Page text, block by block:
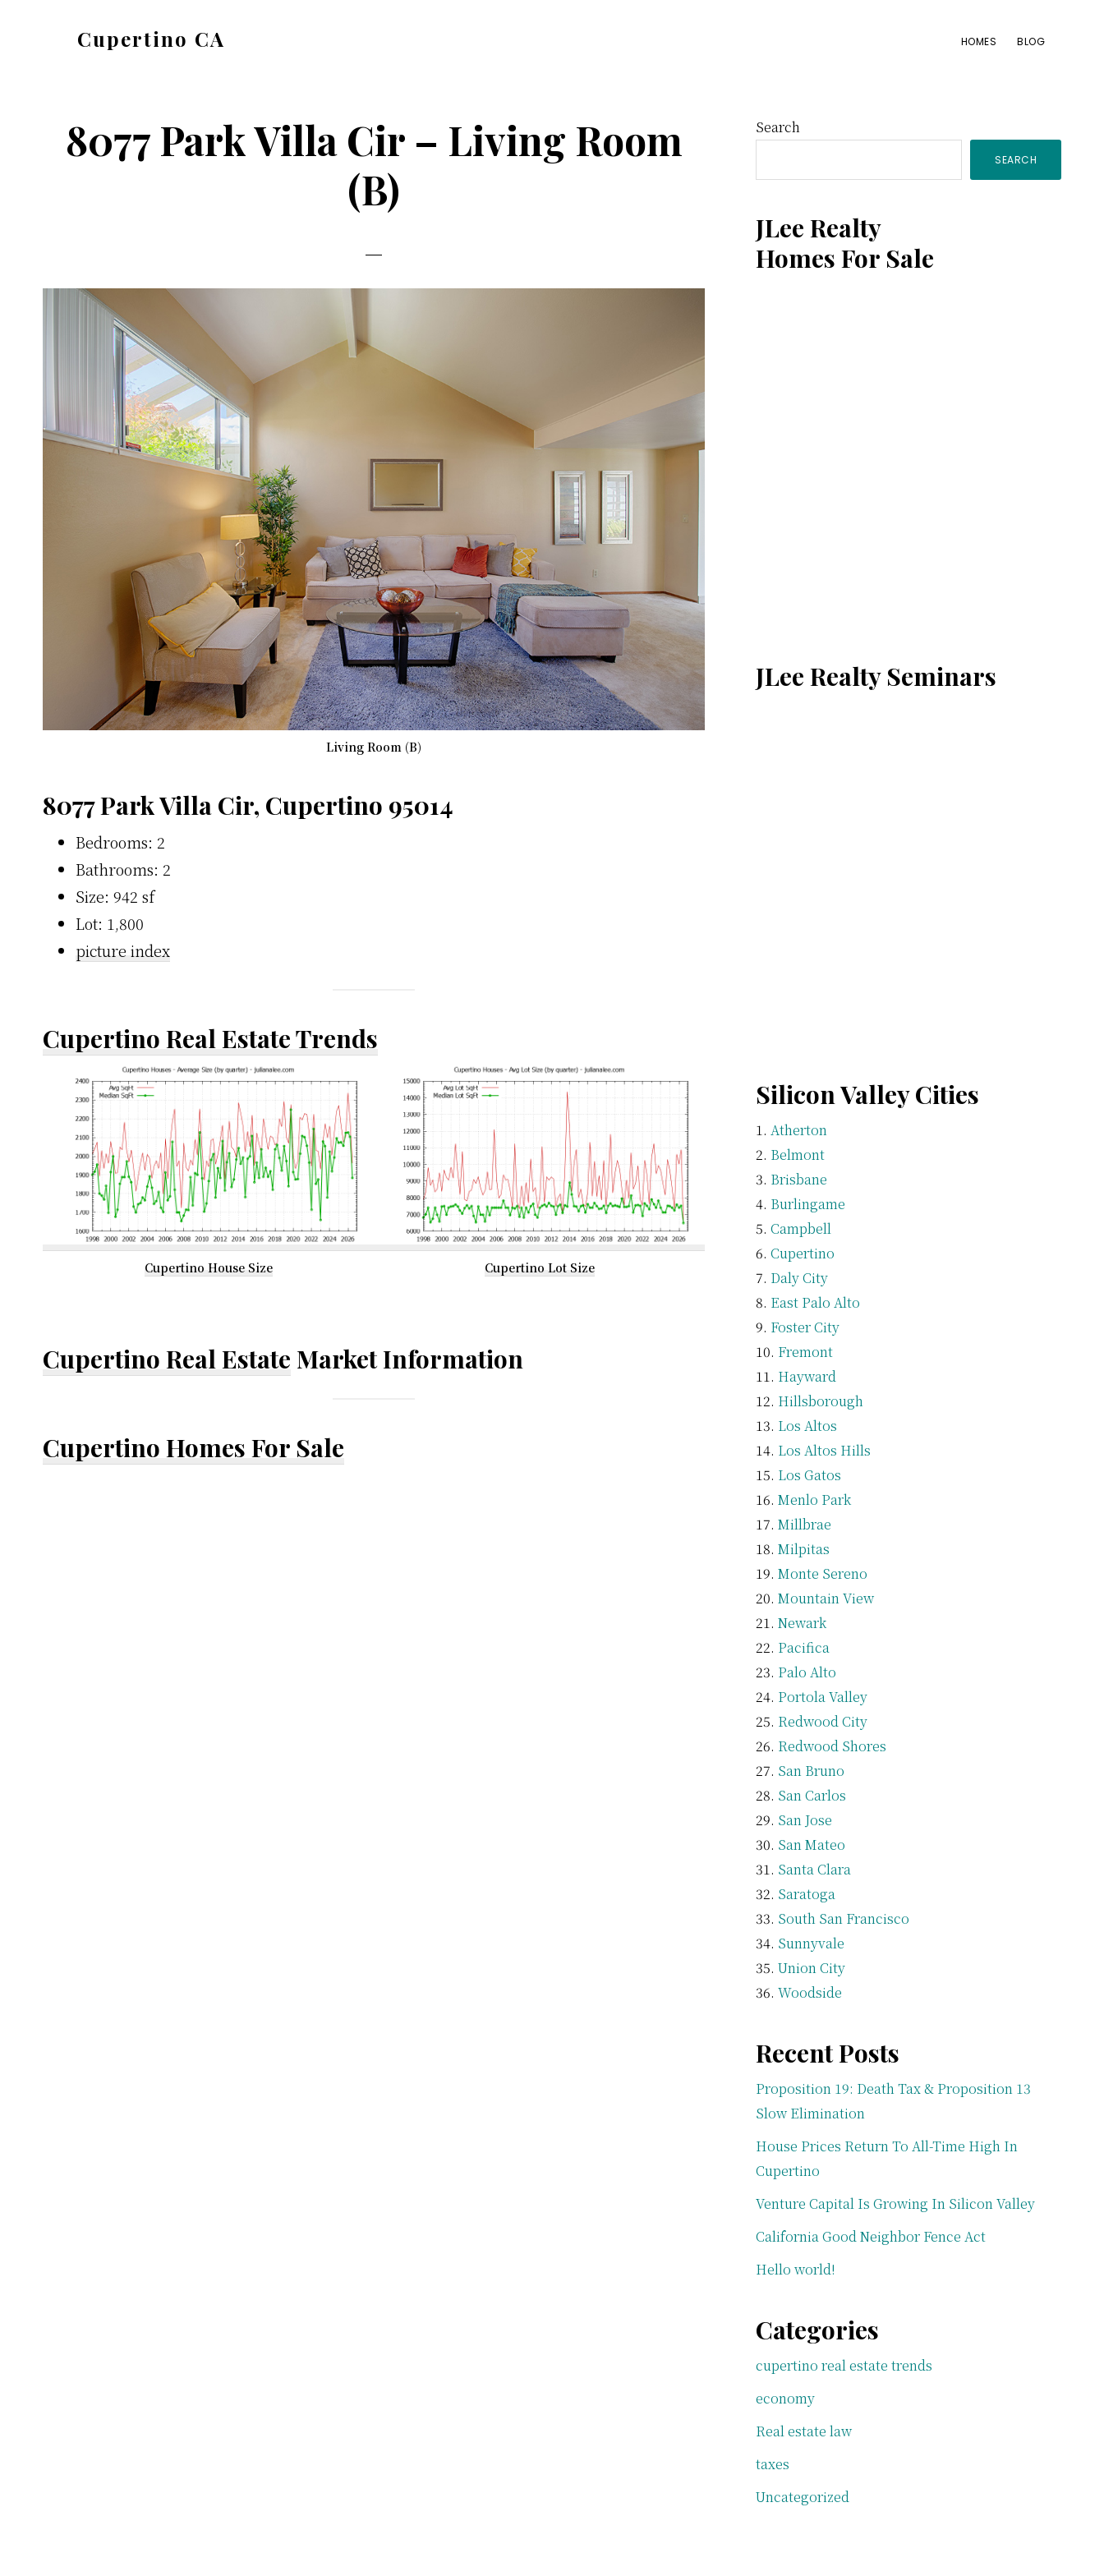
Cupertino CA HOMES BLOG
8077 Park Villa Cir – Living Room
(B)
Living Room (B)
8077 Park Villa Cir, Cupertino 95014
Bedrooms: 2
Bathrooms: 2
Size: 942 sf
Lot: 1,800
picture index
Cupertino Real Estate Trends
Cupertino House Size Cupertino Lot Size
Cupertino Real Estate Market Information
Cupertino Homes For Sale
Primary
Sidebar
Search
SEARCH
JLee Realty
Homes For Sale
JLee Realty Seminars
Silicon Valley Cities
Atherton
Belmont
Brisbane
Burlingame
Campbell
Cupertino
Daly City
East Palo Alto
Foster City
Fremont
Hayward
Hillsborough
Los Altos
Los Altos Hills
Los Gatos
Menlo Park
Millbrae
Milpitas
Monte Sereno
Mountain View
Newark
Pacifica
Palo Alto
Portola Valley
Redwood City
Redwood Shores
San Bruno
San Carlos
San Jose
San Mateo
Santa Clara
Saratoga
South San Francisco
Sunnyvale
Union City
Woodside
Recent Posts
Proposition 19: Death Tax & Proposition 13
Slow Elimination
House Prices Return To All-Time High In
Cupertino
Venture Capital Is Growing In Silicon Valley
California Good Neighbor Fence Act
Hello world!
Categories
cupertino real estate trends
economy
Real estate law
taxes
Uncategorized